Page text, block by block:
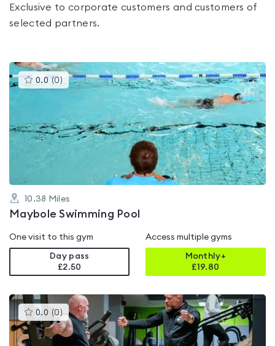
Exclusive to corporate customers and customers of
selected partners.
0.0 (0 )This
gyms
out
of
5
10.38 Miles
Maybole Swimming Pool
One visit to this gym
Day pass
£2.50
Access multiple gyms
Monthly+
£19.80
0.0 (0 )This
gyms
is
rated